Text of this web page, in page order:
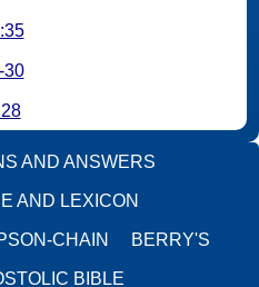
30
AND ANSWERS
AND LEXICON
CHAIN BERRY'S
BIBLE